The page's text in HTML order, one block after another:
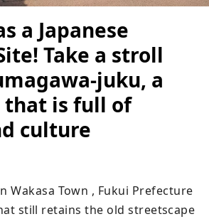
a Japanese
Take a stroll
juku, a
that is full of
culture
Wakasa Town , Fukui Prefecture
still retains the old streetscape